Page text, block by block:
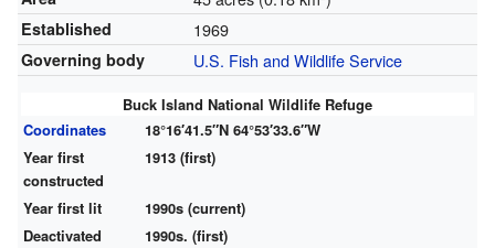
Established 1969
Governing body U.S. Fish and Wildlife Service
Buck Island National Wildlife Refuge
Coordinates
18°16′41.5″N 64°53′33.6″W
Year first
constructed
1913 (first)
Year first lit
1990s (current)
Deactivated
1990s. (first)